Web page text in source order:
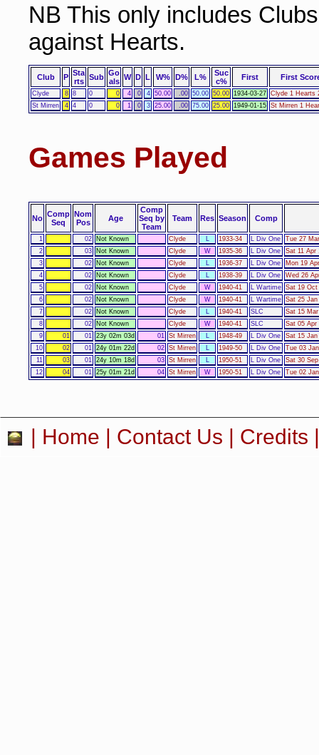
NB This only includes
against Hearts.
Club P Sta
rts
Sub Go
als W D L W% D% L%
Suc
c%
First First
Clyde 8 8 0 0 4 0 4 50.00 .00 50.00 50.00 1934-03-27 Clyde 1 Hearts
St Mirren
4 4 0 0 1 0 3 25.00 .00 75.00 25.00 1949-01-15 St Mirren 1
Games Played
No Comp
Seq
Nom
Pos
Age
Comp
Seq by
Team
Team Res Season Comp
1 02 Not Known Clyde L 1933-34 L Div One
Tue 27
2
03 Not Known Clyde W 1935-36 L Div One
Sat 11 Apr
3
02 Not Known Clyde L 1936-37 L Div One
Mon 19
4
02 Not Known Clyde L 1938-39 L Div One
Wed 26
5
02 Not Known Clyde W 1940-41 L Wartime Sat 19 Oct
6
02 Not Known Clyde W 1940-41 L Wartime Sat 25
7
02 Not Known Clyde L 1940-41 SLC
Sat 15
8
02 Not Known Clyde W 1940-41 SLC
Sat 05 Apr
9
01 01 23y 02m 03d 01 St Mirren L 1948-49 L Div One
Sat 15
10
02 01 24y 01m 22d 02 St Mirren L 1949-50 L Div One
Tue 03
11
03 01 24y 10m 18d 03 St Mirren L 1950-51 L Div One
Sat 30
12
04 01 25y 01m 21d 04 St Mirren W 1950-51 L Div One Tue 02
| Home | Contact Us | Credits